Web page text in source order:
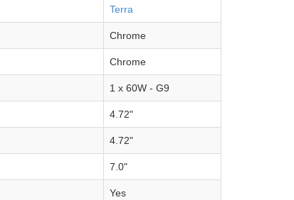
Terra
Chrome
Chrome
1 x 60W - G9
4.72"
4.72"
7.0"
Yes